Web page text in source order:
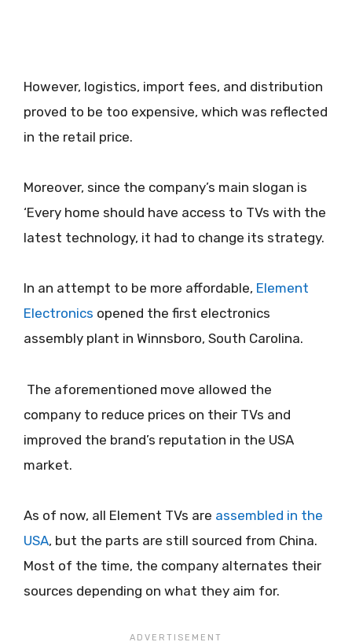
However, logistics, import fees, and distribution
proved to be too expensive, which was reflected
in the retail price.
Moreover, since the company’s main slogan is
‘Every home should have access to TVs with the
latest technology, it had to change its strategy.
In an attempt to be more affordable, Element
Electronics opened the first electronics
assembly plant in Winnsboro, South Carolina.
The aforementioned move allowed the
company to reduce prices on their TVs and
improved the brand’s reputation in the USA
market.
As of now, all Element TVs are assembled in the
USA, but the parts are still sourced from China.
Most of the time, the company alternates their
sources depending on what they aim for.